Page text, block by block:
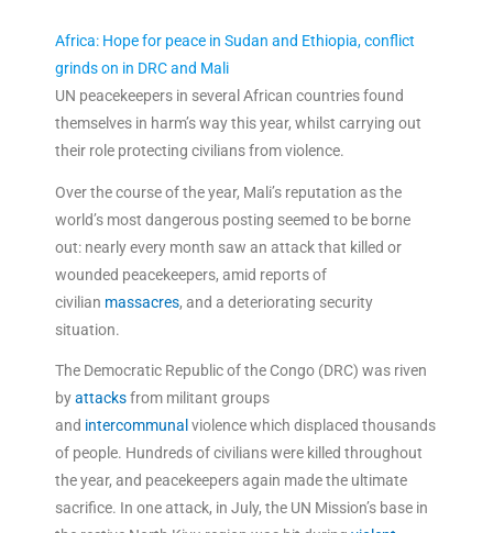
Africa: Hope for peace in Sudan and Ethiopia, conflict
grinds on in DRC and Mali
UN peacekeepers in several African countries found
themselves in harm’s way this year, whilst carrying out
their role protecting civilians from violence.
Over the course of the year, Mali’s reputation as the
world’s most dangerous posting seemed to be borne
out: nearly every month saw an attack that killed or
wounded peacekeepers, amid reports of
civilian massacres, and a deteriorating security
situation.
The Democratic Republic of the Congo (DRC) was riven
byattacksfrom militant groups
and intercommunal violence which displaced thousands
of people. Hundreds of civilians were killed throughout
the year, and peacekeepers again made the ultimate
sacrifice. In one attack, in July, the UN Mission’s base in